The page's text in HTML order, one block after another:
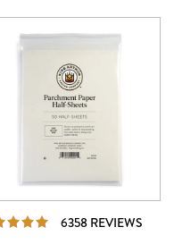
6358 REVIEWS